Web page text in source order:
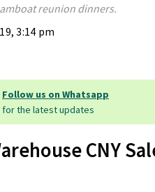
reunion dinners.
3:14 pm
Follow us on Whatsapp
for the latest updates
CNY